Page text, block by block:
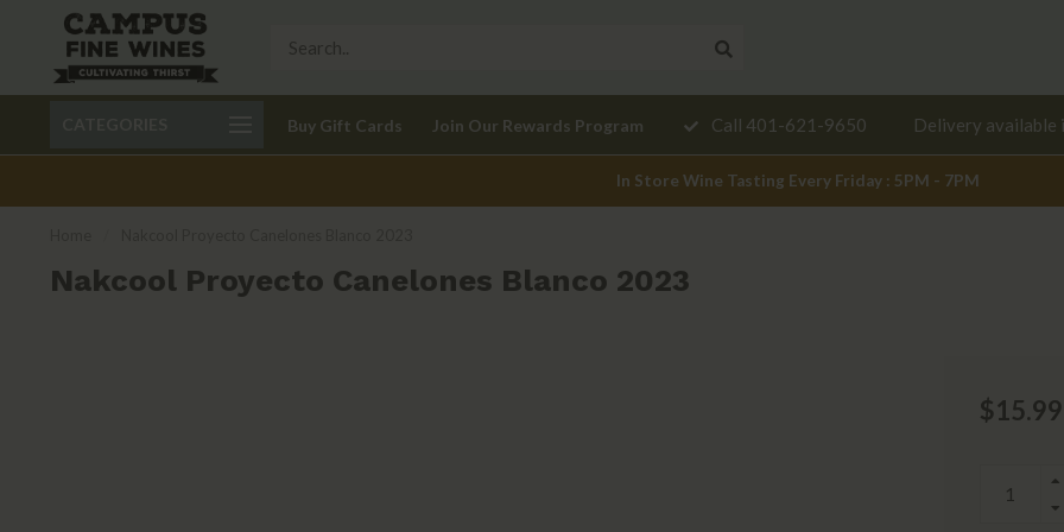
Buy Gift Cards Join Our Rewards Program
Delivery available in RI
recommendation?
Call 401-621-9650 Delivery available
In Store Wine Tasting Every Friday : 5PM - 7PM
Nakcool Proyecto Canelones Blanco 2023
$15.99